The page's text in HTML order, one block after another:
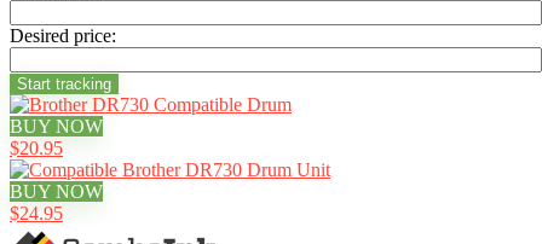
Desired price:
BUY NOW
$20.95
BUY NOW
$24.95